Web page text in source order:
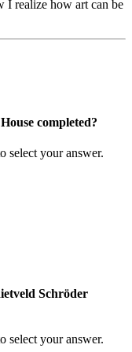
I realize how art can be
completed?
select your answer.
Schröder
select your answer.